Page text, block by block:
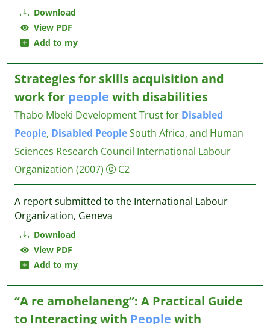
Download
View PDF
Add to my
Download
View PDF
Add to my
Strategies for skills acquisition and
work for people with disabilities
Thabo Mbeki Development Trust for Disabled
People, Disabled PeopleSouth Africa, and Human
Sciences Research Council International Labour
Organization (2007) C2
A report submitted to the International Labour
Organization, Geneva
“A re amohelaneng”: A Practical Guide
to Interacting with People with